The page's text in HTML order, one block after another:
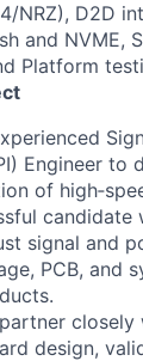
NRZ), D2D
and NVME,
Platform
Engineer to
of
signal and
PCB, and
closely
design,